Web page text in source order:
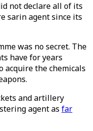
not declare all of its
sarin agent since its
was no secret. The
have for years
acquire the chemicals
and artillery
agent as far